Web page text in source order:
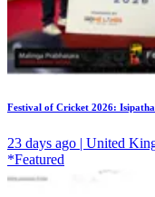
Festival of Cricket 2026:
23 days ago | United
*Featured